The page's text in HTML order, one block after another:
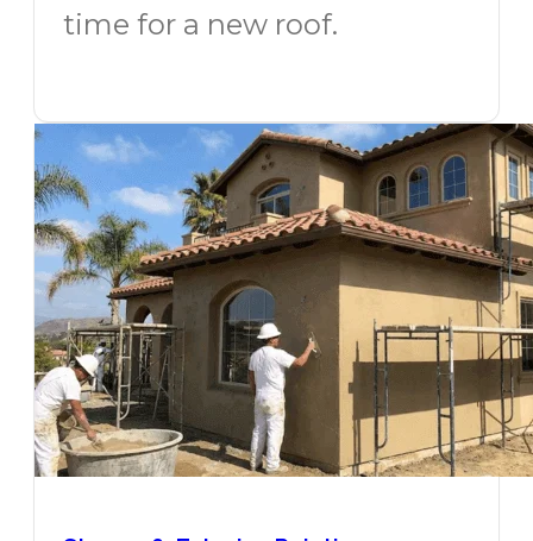
time for a new roof.